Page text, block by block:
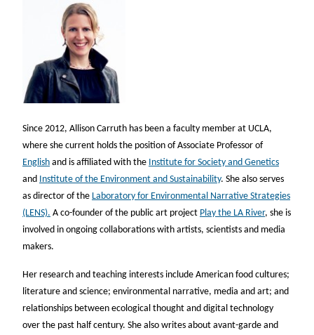
Since 2012, Allison Carruth has been a faculty member at UCLA,
where she current holds the position of Associate Professor of
English and is affiliated with the Institute for Society and Genetics
and Institute of the Environment and Sustainability. She also serves
as director of the Laboratory for Environmental Narrative Strategies
(LENS). A co-founder of the public art project Play the LA River, she is
involved in ongoing collaborations with artists, scientists and media
makers.
Her research and teaching interests include American food cultures;
literature and science; environmental narrative, media and art; and
relationships between ecological thought and digital technology
over the past half century. She also writes about avant-garde and